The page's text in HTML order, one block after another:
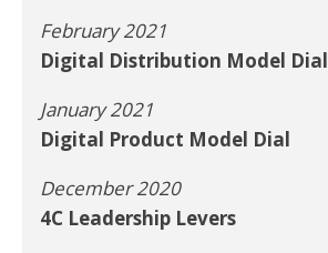
February 2021
Digital Distribution Model Dial
January 2021
Digital Product Model Dial
December 2020
4C Leadership Levers